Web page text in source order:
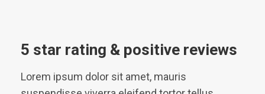
5 star rating & positive reviews
Lorem ipsum dolor sit amet, mauris